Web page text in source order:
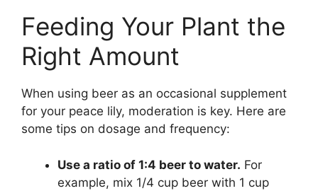
Feeding Your Plant the
Right Amount
When using beer as an occasional supplement
for your peace lily, moderation is key. Here are
some tips on dosage and frequency:
Use a ratio of 1:4 beer to water. For
example, mix 1/4 cup beer with 1 cup